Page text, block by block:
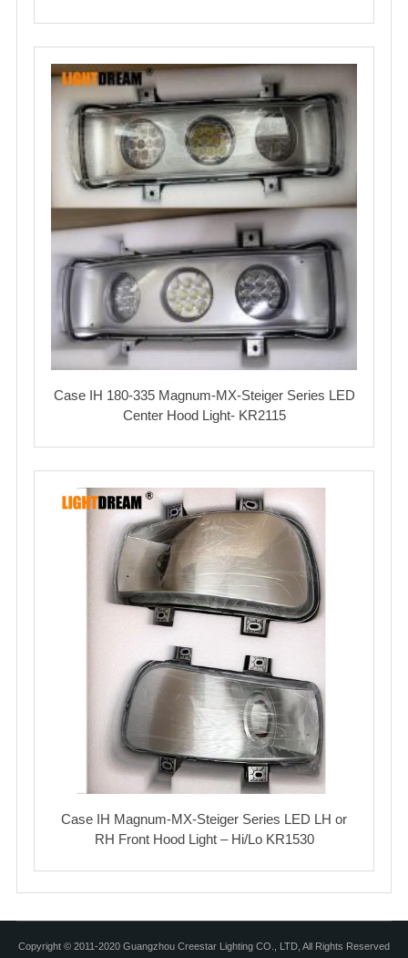
Case IH 180-335 Magnum-MX-Steiger Series LED
Center Hood Light- KR2115
Case IH Magnum-MX-Steiger Series LED LH or
RH Front Hood Light – Hi/Lo KR1530
Copyright © 2011-2020 Guangzhou Creestar Lighting CO., LTD, All Rights Reserved